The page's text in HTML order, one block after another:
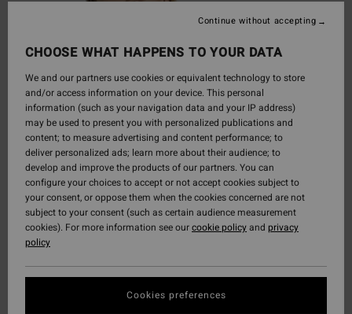
CHOOSE WHAT HAPPENS TO YOUR DATA
We and our partners use cookies or equivalent technology to store
and/or access information on your device. This personal
information (such as your navigation data and your IP address)
may be used to present you with personalized publications and
content; to measure advertising and content performance; to
deliver personalized ads; learn more about their audience; to
develop and improve the products of our partners. You can
configure your choices to accept or not accept cookies subject to
your consent, or oppose them when the cookies concerned are not
subject to your consent (such as certain audience measurement
cookies). For more information see ourcookie policyand privacy
policy
Cookies preferences
Continue without accepting